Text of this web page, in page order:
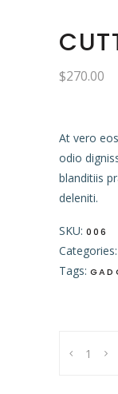
$270.00
At vero
odio
blanditiis
deleniti.
SKU: 006
Categories:
Tags:
Board